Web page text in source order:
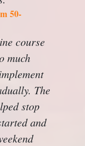
50-
course
much
The
stop
and